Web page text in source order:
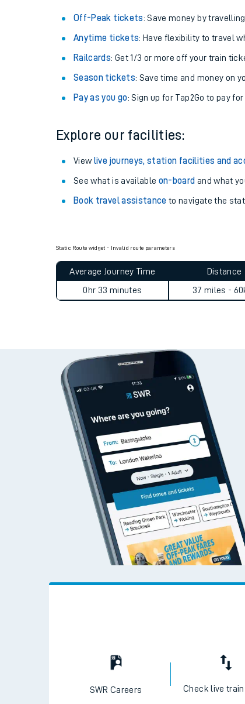
Train times
Download SWR
Changes to your
How busy is my
Off-Peak tickets: Save money by
Anytime tickets: Have flexibility to travel
Railcards: Get 1/3 or more off your train
Season tickets: Save time and money on
Pay as you go: Sign up for Tap2Go to pay
Explore our facilities:
View live journeys, station facilities and
See what is available on-board and what
Book travel assistance to navigate the
Static Route widget - Invalid route parameters
Average Journey Time
0hr 33 minutes
Distance
37 miles -
SWR Careers Check live